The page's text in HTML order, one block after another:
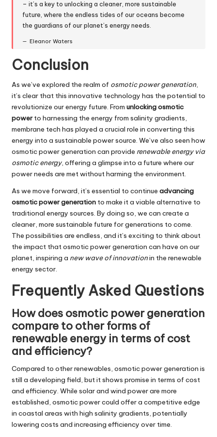
– it’s a key to unlocking a cleaner, more sustainable
future, where the endless tides of our oceans become
the guardians of our planet’s energy needs.
Eleanor Waters
Conclusion
As we’ve explored the realm of osmotic power generation,
it’s clear that this innovative technology has the potential to
revolutionize our energy future. From unlocking osmotic
powerto harnessing the energy from salinity gradients,
membrane tech has played a crucial role in converting this
energy into a sustainable power source. We’ve also seen how
osmotic power generation can provide renewable energy via
osmotic energy, offering a glimpse into a future where our
power needs are met without harming the environment.
As we move forward, it’s essential to continue advancing
osmotic power generation to make it a viable alternative to
traditional energy sources. By doing so, we can create a
cleaner, more sustainable future for generations to come.
The possibilities are endless, and it’s exciting to think about
the impact that osmotic power generation can have on our
planet, inspiring a new wave of innovationin the renewable
energy sector.
Frequently Asked Questions
How does osmotic power generation
compare to other forms of
renewable energy in terms of cost
and efficiency?
Compared to other renewables, osmotic power generation is
still a developing field, but it shows promise in terms of cost
and efficiency. While solar and wind power are more
established, osmotic power could offer a competitive edge
in coastal areas with high salinity gradients, potentially
lowering costs and increasing efficiency over time.